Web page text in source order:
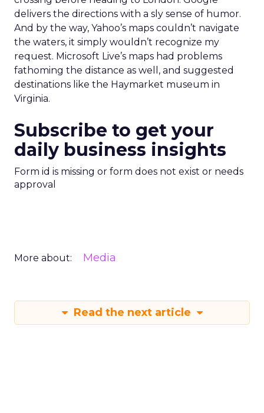
delivers the directions with a sly sense of humor.
And by the way, Yahoo’s maps couldn’t navigate
the waters, it simply wouldn’t recognize my
request. Microsoft Live’s maps had problems
fathoming the distance as well, and suggested
destinations like the Haymarket museum in
Virginia.
Subscribe to get your
daily business insights
Form id is missing or form does not exist or needs
approval
More about: Media
Read the next article